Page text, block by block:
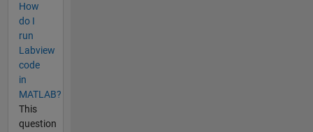
How
do I
run
Labview
code
in
MATLAB?
This
question